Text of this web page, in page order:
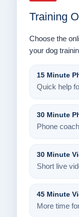
Training
Choose the
your dog
15 Minute
Quick help
30 Minute
Phone
30 Minute
Short live
45 Minute
More time